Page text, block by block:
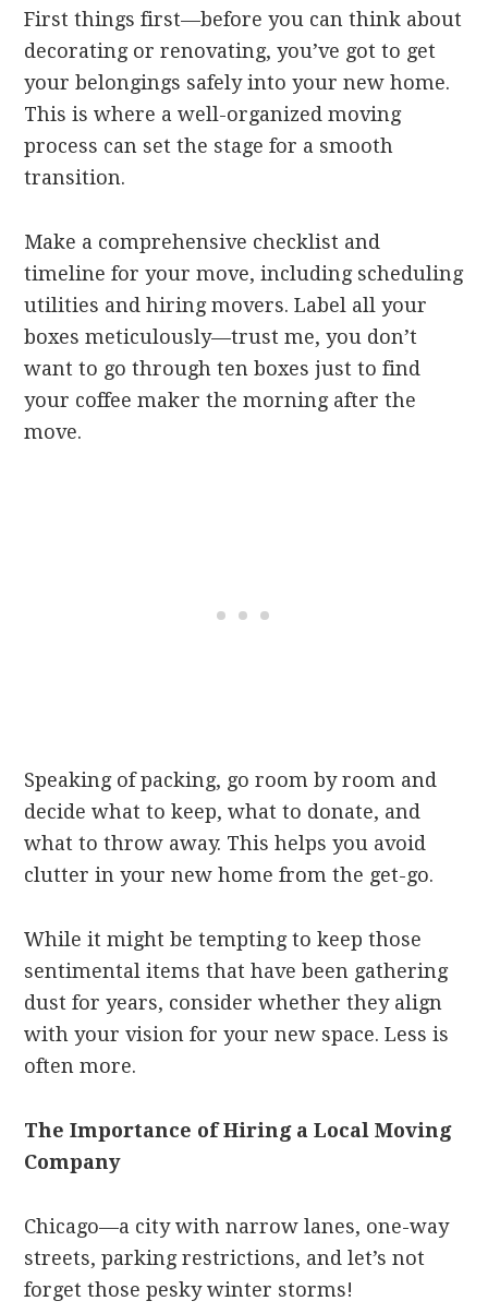
First things first—before you can think about
decorating or renovating, you’ve got to get
your belongings safely into your new home.
This is where a well-organized moving
process can set the stage for a smooth
transition.
Make a comprehensive checklist and
timeline for your move, including scheduling
utilities and hiring movers. Label all your
boxes meticulously—trust me, you don’t
want to go through ten boxes just to find
your coffee maker the morning after the
move.
Speaking of packing, go room by room and
decide what to keep, what to donate, and
what to throw away. This helps you avoid
clutter in your new home from the get-go.
While it might be tempting to keep those
sentimental items that have been gathering
dust for years, consider whether they align
with your vision for your new space. Less is
often more.
The Importance of Hiring a Local Moving
Company
Chicago—a city with narrow lanes, one-way
streets, parking restrictions, and let’s not
forget those pesky winter storms!